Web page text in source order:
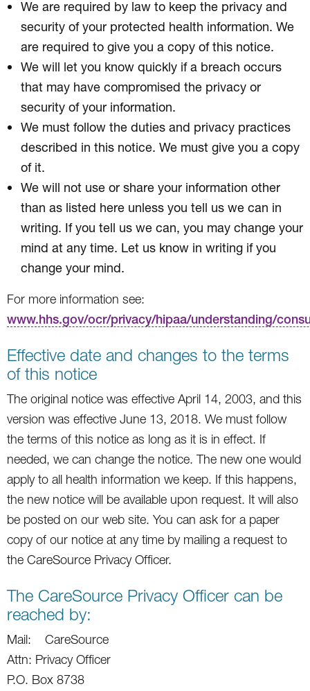
We are required by law to keep the privacy and
security of your protected health information. We
are required to give you a copy of this notice.
We will let you know quickly if a breach occurs
that may have compromised the privacy or
security of your information.
We must follow the duties and privacy practices
described in this notice. We must give you a copy
of it.
We will not use or share your information other
than as listed here unless you tell us we can in
writing. If you tell us we can, you may change your
mind at any time. Let us know in writing if you
change your mind.
For more information see:
www.hhs.gov/ocr/privacy/hipaa/understanding/
Effective date and changes to the terms
of this notice
The original notice was effective April 14, 2003, and this
version was effective June 13, 2018. We must follow
the terms of this notice as long as it is in effect. If
needed, we can change the notice. The new one would
apply to all health information we keep. If this happens,
the new notice will be available upon request. It will also
be posted on our web site. You can ask for a paper
copy of our notice at any time by mailing a request to
the CareSource Privacy Officer.
The CareSource Privacy Officer can be
reached by:
Mail: CareSource
Attn: Privacy Officer
P.O. Box 8738